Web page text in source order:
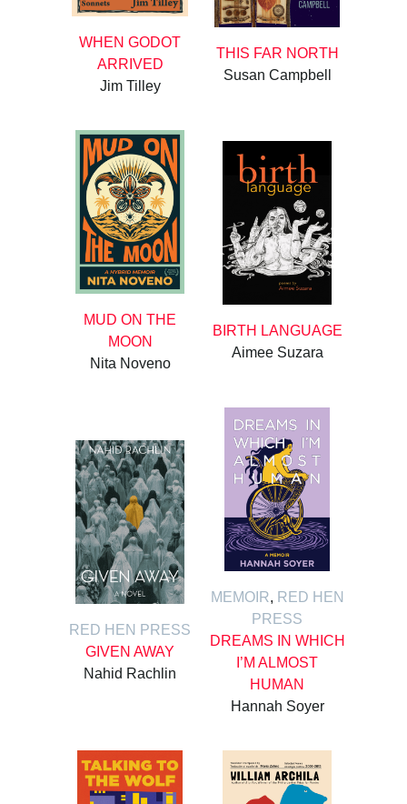
WHEN GODOT
ARRIVED
Jim Tilley
THIS FAR NORTH
Susan Campbell
MUD ON THE
MOON
Nita Noveno
BIRTH LANGUAGE
Aimee Suzara
RED HEN PRESS
GIVEN AWAY
Nahid Rachlin
MEMOIR, RED HEN
PRESS
DREAMS IN WHICH
I’M ALMOST
HUMAN
Hannah Soyer